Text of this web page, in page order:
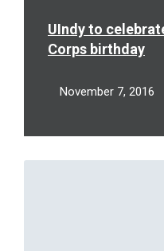
UIndy to
Corps birthday
November 7, 2016
Read